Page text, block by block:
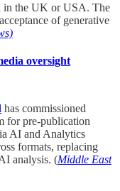
in the UK or USA. The
of generative
oversight
has commissioned
for pre-publication
AI and Analytics
formats, replacing
analysis. (Middle East